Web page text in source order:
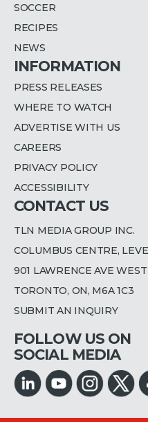
SOCCER
RECIPES
NEWS
INFORMATION
PRESS RELEASES
WHERE TO WATCH
ADVERTISE WITH US
CAREERS
PRIVACY POLICY
ACCESSIBILITY
CONTACT US
TLN MEDIA GROUP INC.
COLUMBUS CENTRE,
901 LAWRENCE AVE WEST
TORONTO, ON, M6A 1C3
SUBMIT AN INQUIRY
FOLLOW US ON
SOCIAL MEDIA